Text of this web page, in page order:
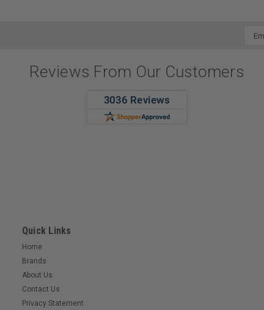
Email
Reviews From Our Customers
Quick Links
Home
Brands
About Us
Contact Us
Privacy Statement